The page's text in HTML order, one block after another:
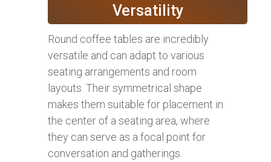
Versatility
Round coffee tables are incredibly
versatile and can adapt to various
seating arrangements and room
layouts. Their symmetrical shape
makes them suitable for placement in
the center of a seating area, where
they can serve as a focal point for
conversation and gatherings.